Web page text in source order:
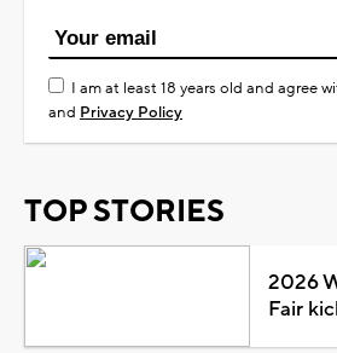
I am at least 18 years old and agree
and Privacy Policy
TOP STORIES
2026
Fair